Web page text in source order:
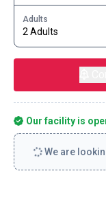
Adults
2 Adults
Our facility is
We are